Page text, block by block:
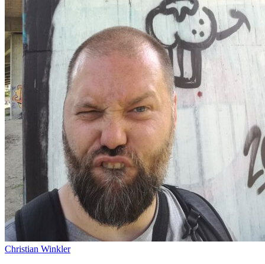
Christian Winkler